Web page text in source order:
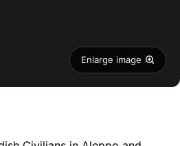
Enlarge image